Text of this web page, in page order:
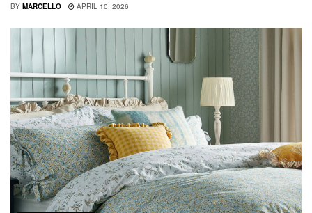
BY MARCELLO APRIL 10, 2026